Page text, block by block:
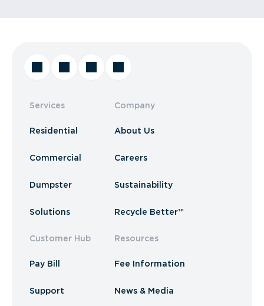
Services
Residential
Commercial
Dumpster
Solutions
Customer Hub
Pay Bill
Support
Company
About Us
Careers
Sustainability
Recycle Better™
Resources
Fee Information
News & Media